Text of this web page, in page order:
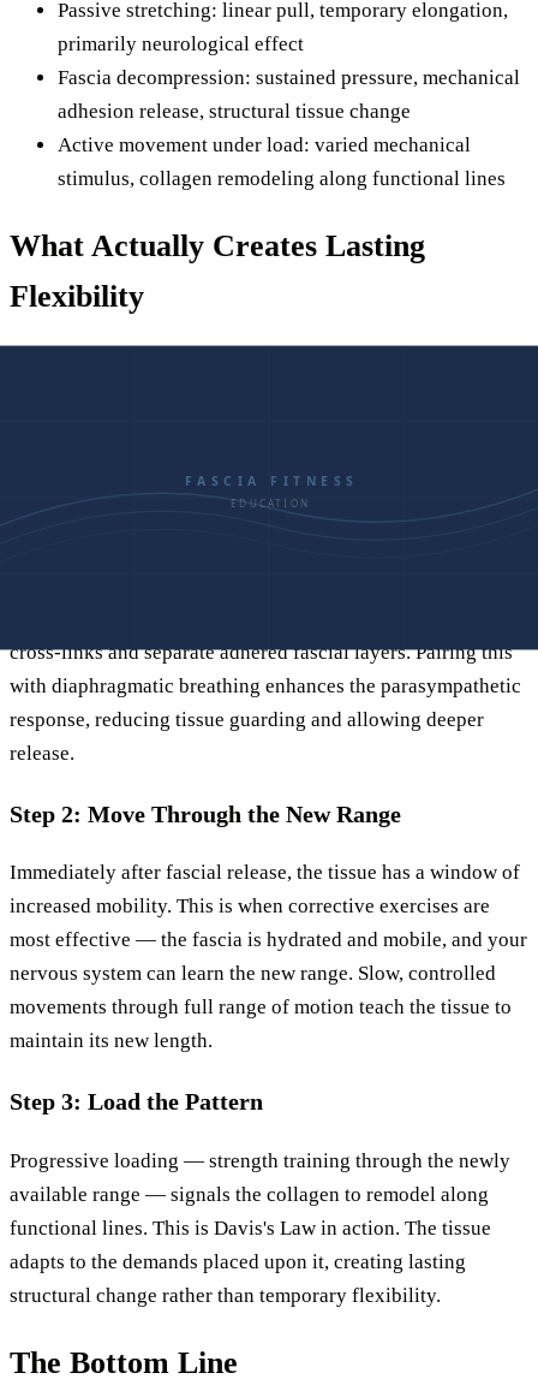
Passive stretching: linear pull, temporary elongation,
primarily neurological effect
Fascia decompression: sustained pressure, mechanical
adhesion release, structural tissue change
Active movement under load: varied mechanical
stimulus, collagen remodeling along functional lines
What Actually Creates Lasting
Flexibility
Step 1: Decompress the Fascia
cross-links and separate adhered fascial layers. Pairing this
with diaphragmatic breathing enhances the parasympathetic
response, reducing tissue guarding and allowing deeper
release.
Step 2: Move Through the New Range
Immediately after fascial release, the tissue has a window of
increased mobility. This is when corrective exercises are
most effective — the fascia is hydrated and mobile, and your
nervous system can learn the new range. Slow, controlled
movements through full range of motion teach the tissue to
maintain its new length.
Step 3: Load the Pattern
Progressive loading — strength training through the newly
available range — signals the collagen to remodel along
functional lines. This is Davis's Law in action. The tissue
adapts to the demands placed upon it, creating lasting
structural change rather than temporary flexibility.
The Bottom Line